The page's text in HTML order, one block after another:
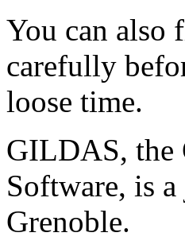
You can also
carefully
loose time.
GILDAS, the
Software, is
Grenoble.